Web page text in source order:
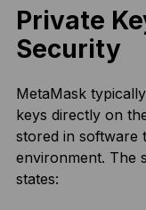
Private
Security
MetaMask
keys directly on
stored in software
environment. The
states: